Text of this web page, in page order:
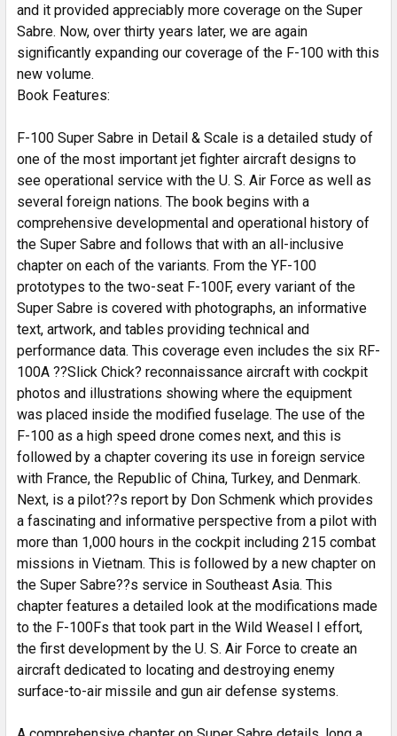
and it provided appreciably more coverage on the Super
Sabre. Now, over thirty years later, we are again
significantly expanding our coverage of the F-100 with this
new volume.
Book Features:
F-100 Super Sabre in Detail & Scale is a detailed study of
one of the most important jet fighter aircraft designs to
see operational service with the U. S. Air Force as well as
several foreign nations. The book begins with a
comprehensive developmental and operational history of
the Super Sabre and follows that with an all-inclusive
chapter on each of the variants. From the YF-100
prototypes to the two-seat F-100F, every variant of the
Super Sabre is covered with photographs, an informative
text, artwork, and tables providing technical and
performance data. This coverage even includes the six RF-
100A ??Slick Chick? reconnaissance aircraft with cockpit
photos and illustrations showing where the equipment
was placed inside the modified fuselage. The use of the
F-100 as a high speed drone comes next, and this is
followed by a chapter covering its use in foreign service
with France, the Republic of China, Turkey, and Denmark.
Next, is a pilot??s report by Don Schmenk which provides
a fascinating and informative perspective from a pilot with
more than 1,000 hours in the cockpit including 215 combat
missions in Vietnam. This is followed by a new chapter on
the Super Sabre??s service in Southeast Asia. This
chapter features a detailed look at the modifications made
to the F-100Fs that took part in the Wild Weasel I effort,
the first development by the U. S. Air Force to create an
aircraft dedicated to locating and destroying enemy
surface-to-air missile and gun air defense systems.